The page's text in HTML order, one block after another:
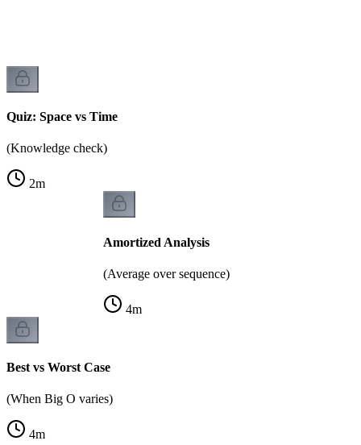
Quiz: Space vs Time
(Knowledge check)
2m
Amortized Analysis
(Average over sequence)
4m
Best vs Worst Case
(When Big O varies)
4m